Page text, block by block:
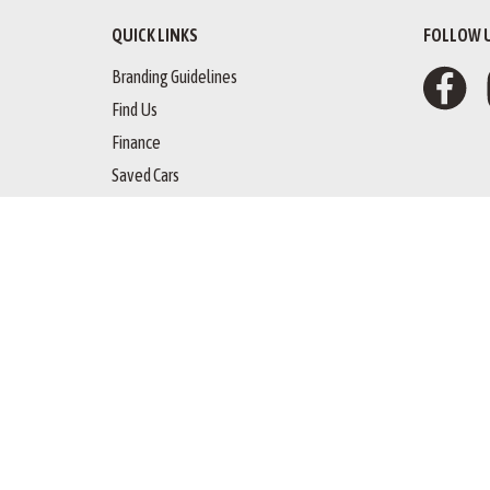
QUICK LINKS
Branding Guidelines
Find Us
Finance
Saved Cars
FOLLOW